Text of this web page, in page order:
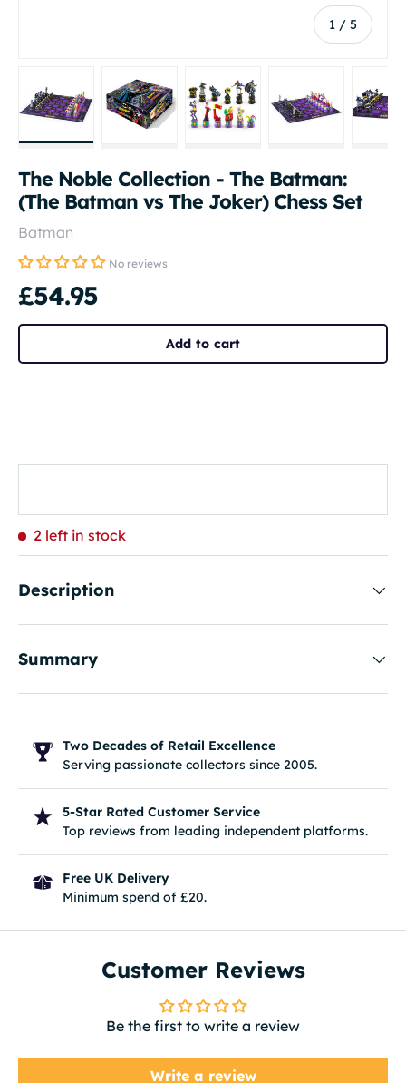
1 / of
5
The Noble Collection - The Batman:
(The Batman vs The Joker) Chess Set
Batman
No reviews
£54.95
Add to cart
2 left in stock
Description
Summary
Two Decades of Retail Excellence
Serving passionate collectors since 2005.
5-Star Rated Customer Service
Top reviews from leading independent platforms.
Free UK Delivery
Minimum spend of £20.
Customer Reviews
Be the first to write a review
Write a review